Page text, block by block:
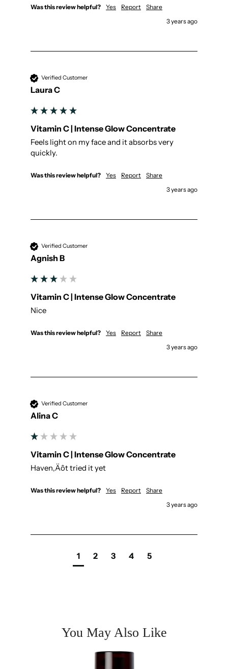
Was this review helpful? Yes Report
Share
3 years ago
Verified Customer
Laura C
Vitamin C | Intense Glow Concentrate
Feels light on my face and it absorbs very
quickly.
Was this review helpful? Yes Report
Share
3 years ago
Verified Customer
Agnish B
Vitamin C | Intense Glow Concentrate
Nice
Was this review helpful? Yes Report
Share
3 years ago
Verified Customer
Alina C
Vitamin C | Intense Glow Concentrate
Haven‚Äôt tried it yet
Was this review helpful? Yes Report
Share
3 years ago
1 2 3 4 5
You May Also Like